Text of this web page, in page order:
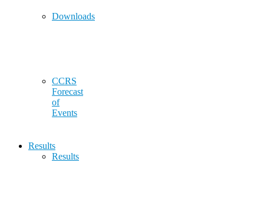
Downloads
CCRS
Forecast
of
Events
Results
Results